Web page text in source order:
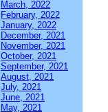
March, 2022
February, 2022
January, 2022
December, 2021
November, 2021
October, 2021
September, 2021
August, 2021
July, 2021
June, 2021
May, 2021